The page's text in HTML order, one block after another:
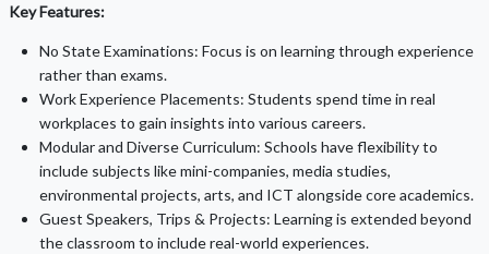
Key Features:
No State Examinations: Focus is on learning through experience
rather than exams.
Work Experience Placements: Students spend time in real
workplaces to gain insights into various careers.
Modular and Diverse Curriculum: Schools have flexibility to
include subjects like mini-companies, media studies,
environmental projects, arts, and ICT alongside core academics.
Guest Speakers, Trips & Projects: Learning is extended beyond
the classroom to include real-world experiences.